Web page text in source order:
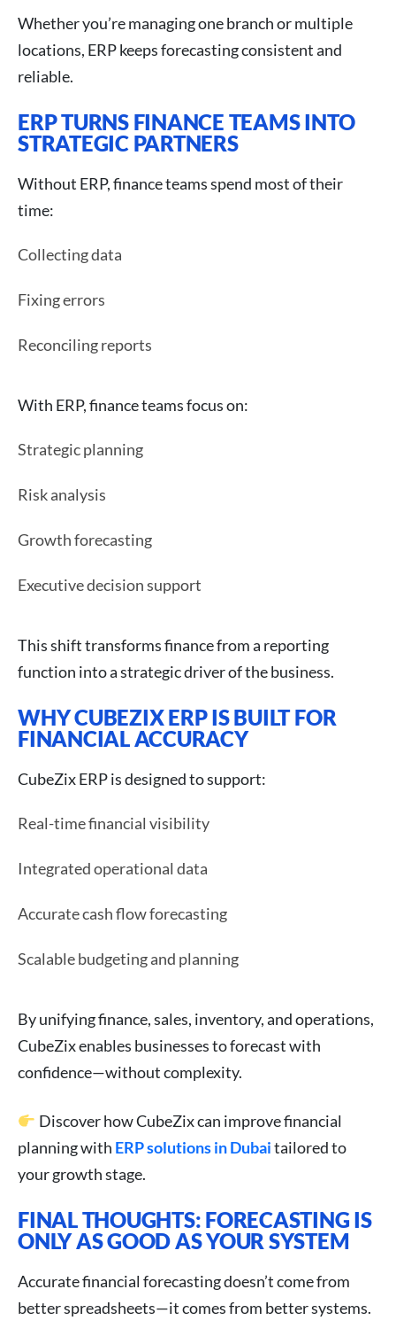
Whether you’re managing one branch or multiple
locations, ERP keeps forecasting consistent and
reliable.
ERP TURNS FINANCE TEAMS INTO
STRATEGIC PARTNERS
Without ERP, finance teams spend most of their
time:
Collecting data
Fixing errors
Reconciling reports
With ERP, finance teams focus on:
Strategic planning
Risk analysis
Growth forecasting
Executive decision support
This shift transforms finance from a reporting
function into a strategic driver of the business.
WHY CUBEZIX ERP IS BUILT FOR
FINANCIAL ACCURACY
CubeZix ERP is designed to support:
Real-time financial visibility
Integrated operational data
Accurate cash flow forecasting
Scalable budgeting and planning
By unifying finance, sales, inventory, and operations,
CubeZix enables businesses to forecast with
confidence—without complexity.
Discover how CubeZix can improve financial
planning with ERP solutions in Dubaitailored to
your growth stage.
FINAL THOUGHTS: FORECASTING IS
ONLY AS GOOD AS YOUR SYSTEM
Accurate financial forecasting doesn’t come from
better spreadsheets—it comes from better systems.